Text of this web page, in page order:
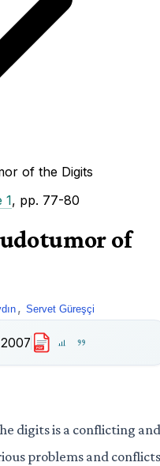
of the Digits
1, pp. 77-80
of
, Servet Güreşçi
2007 PDF
digits is a conflicting and
problems and conflicts